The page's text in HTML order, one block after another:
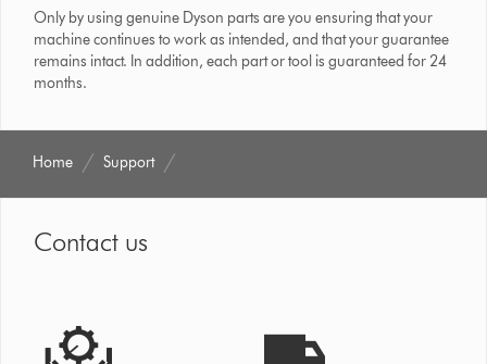
Only by using genuine Dyson parts are you ensuring that your
machine continues to work as intended, and that your guarantee
remains intact. In addition, each part or tool is guaranteed for 24
months.
Home Support
Contact us